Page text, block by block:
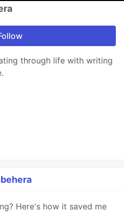
through life with writing
Here's how it saved me